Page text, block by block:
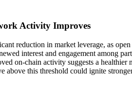
Activity Improves
reduction in market leverage, as
interest and engagement among
on-chain activity suggests a
above this threshold could ignite